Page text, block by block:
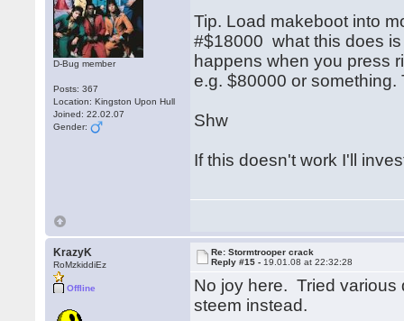
D-Bug member
Posts: 367
Location: Kingston Upon Hull
Joined: 22.02.07
Gender:
Tip. Load makeboot into
#$18000 what this does
happens when you press
e.g. $80000 or
Shw
If this doesn't work I'll
KrazyK
RoMzkiddiEz
Offline
Re: Stormtrooper crack
Reply #15 - 19.01.08 at 22:32:28
No joy here. Tried
steem instead.